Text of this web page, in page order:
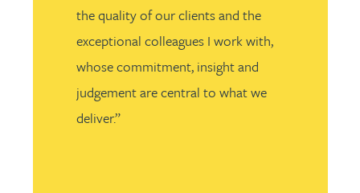
the quality of our clients and the
exceptional colleagues I work with,
whose commitment, insight and
judgement are central to what we
deliver.”